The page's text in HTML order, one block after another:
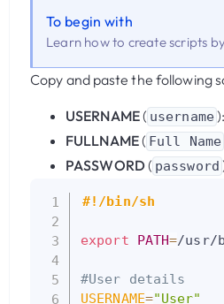
To begin with
Learn how to create scripts
Copy and paste the following
USERNAME( username
FULLNAME( Full Name
PASSWORD( password
#!/bin/sh
export PATH=/usr/
#User details
USERNAME="User"